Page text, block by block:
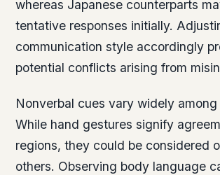
whereas Japanese counterparts
tentative responses initially.
communication style accordingly
potential conflicts arising from
Nonverbal cues vary widely
While hand gestures signify
regions, they could be considered
others. Observing body language